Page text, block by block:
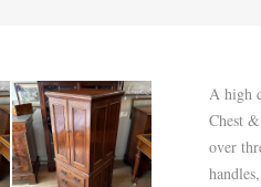
A high
Chest
over